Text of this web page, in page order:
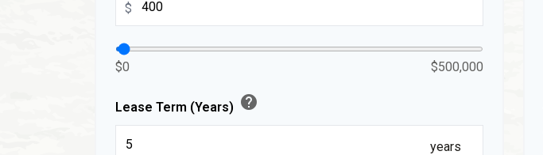
$
$0 $500,000
Lease Term (Years) help
years